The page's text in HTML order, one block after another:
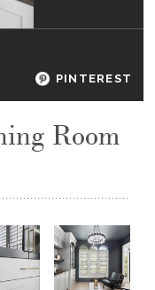
PINTEREST
Room